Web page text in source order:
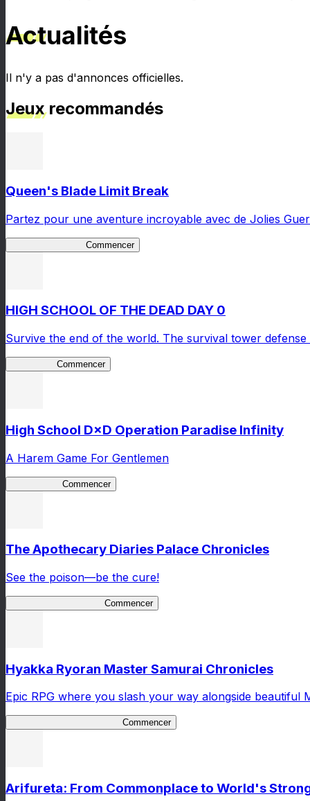
Actualités
Il n'y a pas d'annonces officielles.
Jeux recommandés
Queen's Blade Limit Break
Partez pour une aventure incroyable avec de Jolies
Commencer
HIGH SCHOOL OF THE DEAD DAY 0
Survive the end of the world. The survival tower defense
Commencer
High School D×D Operation Paradise Infinity
A Harem Game For Gentlemen
Commencer
The Apothecary Diaries Palace Chronicles
See the poison—be the cure!
Commencer
Hyakka Ryoran Master Samurai Chronicles
Epic RPG where you slash your way alongside beautiful
Commencer
Arifureta: From Commonplace to World's